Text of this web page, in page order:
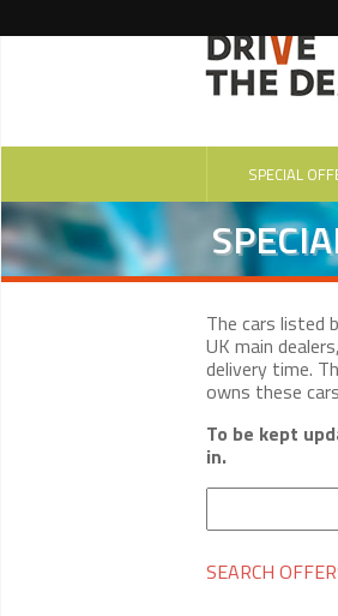
SPECIAL
The cars listed
UK main
delivery time.
owns these
To be kept
in.
SEARCH